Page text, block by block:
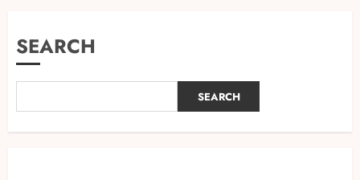
SEARCH
SEARCH